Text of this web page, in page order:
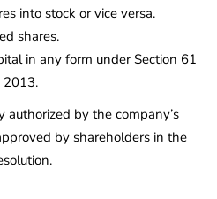
into stock or vice versa.
shares.
in any form under Section 61
2013.
authorized by the company’s
by shareholders in the